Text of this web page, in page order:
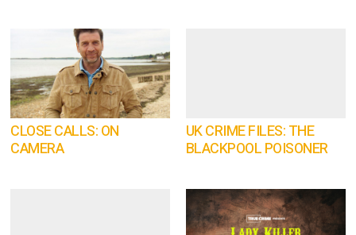
CLOSE CALLS: ON
CAMERA
UK CRIME FILES: THE
BLACKPOOL POISONER